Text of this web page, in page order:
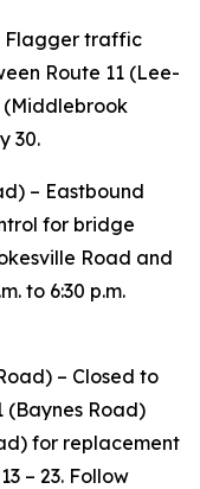
Flagger traffic
Route 11 (Lee-
(Middlebrook
30.
– Eastbound
for bridge
Road and
to 6:30 p.m.
– Closed to
(Baynes Road)
for replacement
– 23. Follow